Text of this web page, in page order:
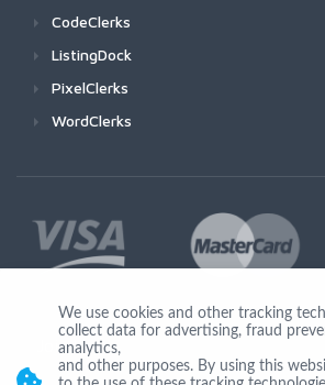
CodeClerks
ListingDock
PixelClerks
WordClerks
Join Us
We use cookies and other tracking
collect data for advertising, fraud
analytics,
and other purposes. By using this